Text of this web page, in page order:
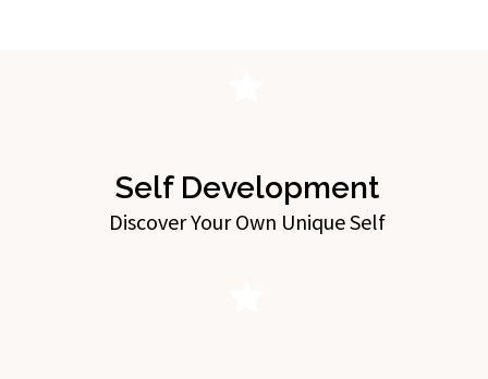
Self Development
Discover Your Own Unique Self